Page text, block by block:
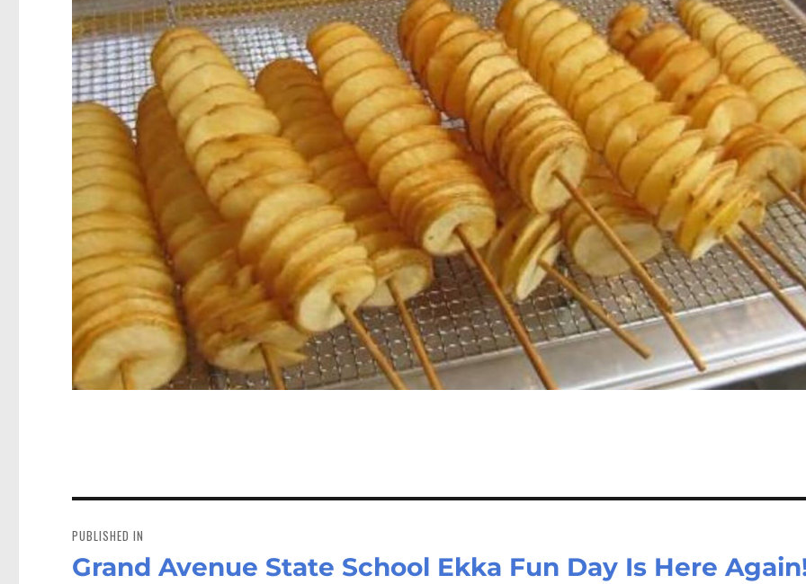
navigation
PUBLISHED IN
Grand Avenue State School Ekka Fun Day Is Here